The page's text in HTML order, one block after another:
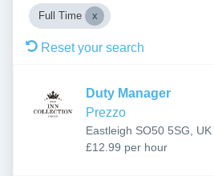
Full Time
Reset your search
Duty Manager
Prezzo
Eastleigh SO50 5SG, UK
£12.99 per hour